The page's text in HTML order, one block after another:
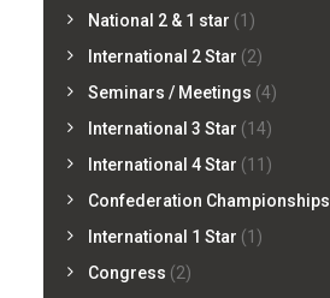
National 2 & 1 star (1)
International 2 Star (2)
Seminars / Meetings (4)
International 3 Star (14)
International 4 Star (11)
Confederation Championships
International 1 Star (1)
Congress (2)